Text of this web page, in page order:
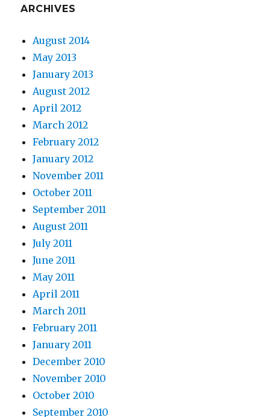
ARCHIVES
August 2014
May 2013
January 2013
August 2012
April 2012
March 2012
February 2012
January 2012
November 2011
October 2011
September 2011
August 2011
July 2011
June 2011
May 2011
April 2011
March 2011
February 2011
January 2011
December 2010
November 2010
October 2010
September 2010